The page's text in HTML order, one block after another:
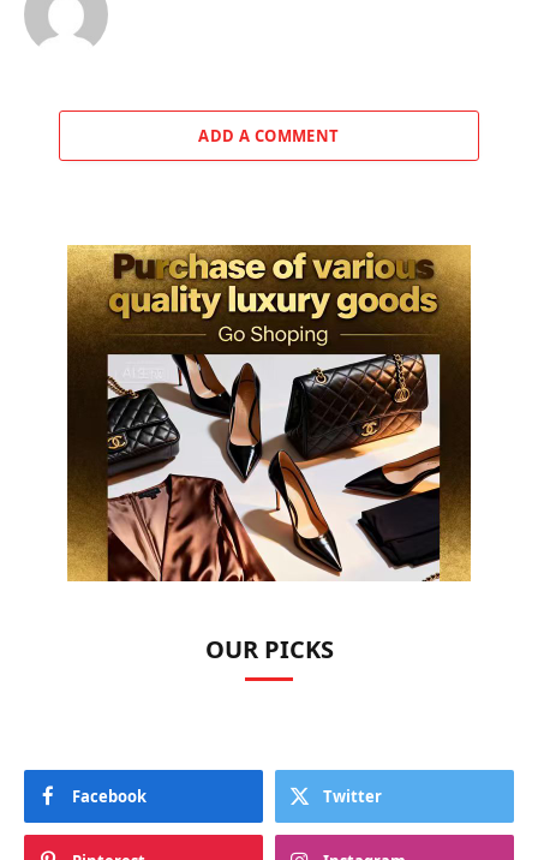
ADD A COMMENT
OUR PICKS
Facebook Twitter